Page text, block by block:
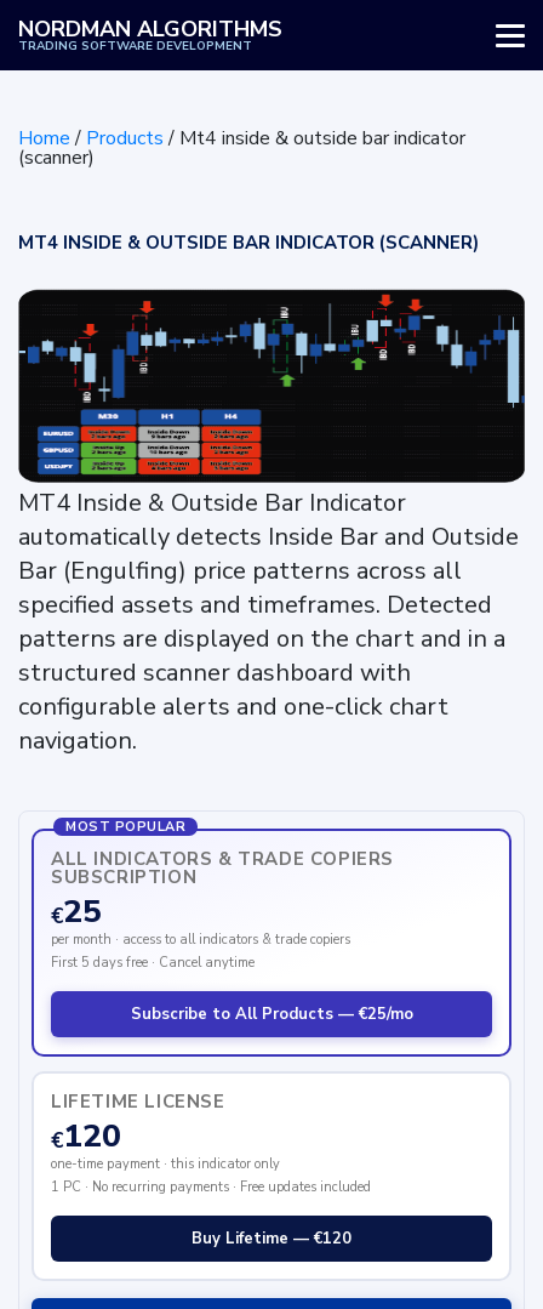
NORDMAN ALGORITHMS
TRADING SOFTWARE DEVELOPMENT
SERVICES
HOW IT WORKS
REVIEWS
BLOG
Home/ Products/ Mt4 inside & outside bar indicator
(scanner)
MT4 INSIDE & OUTSIDE BAR INDICATOR (SCANNER)
MT4 Inside & Outside Bar Indicator
automatically detects Inside Bar and Outside
Bar (Engulfing) price patterns across all
specified assets and timeframes. Detected
patterns are displayed on the chart and in a
structured scanner dashboard with
configurable alerts and one-click chart
navigation.
MOST POPULAR
ALL INDICATORS & TRADE COPIERS
SUBSCRIPTION
€25
per month · access to all indicators & trade copiers
First 5 days free · Cancel anytime
Subscribe to All Products — €25/mo
LIFETIME LICENSE
€120
one-time payment · this indicator only
1 PC · No recurring payments · Free updates included
Buy Lifetime — €120